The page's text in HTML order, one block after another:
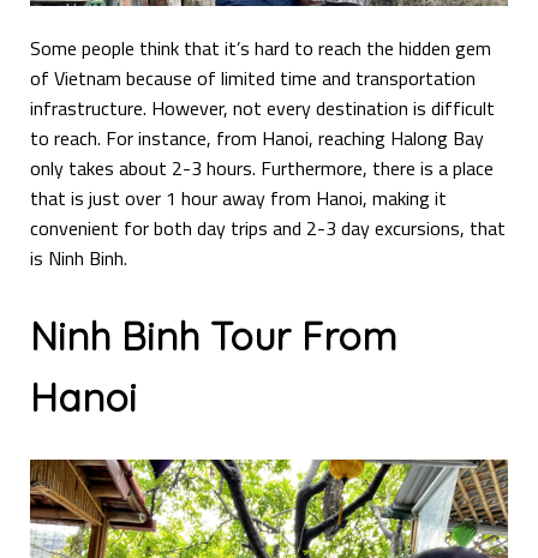
Some people think that it’s hard to reach the hidden gem
of Vietnam because of limited time and transportation
infrastructure. However, not every destination is difficult
to reach. For instance, from Hanoi, reaching Halong Bay
only takes about 2-3 hours. Furthermore, there is a place
that is just over 1 hour away from Hanoi, making it
convenient for both day trips and 2-3 day excursions, that
is Ninh Binh.
Ninh Binh Tour From
Hanoi